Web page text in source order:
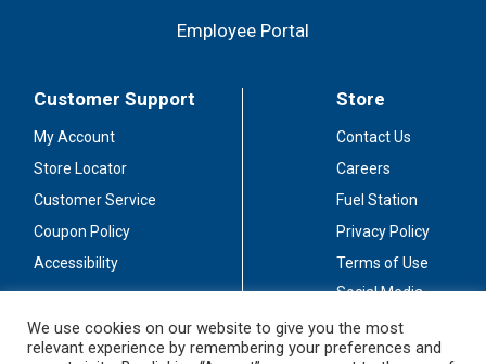
Employee Portal
Customer Support
My Account
Store Locator
Customer Service
Coupon Policy
Accessibility
Store
Contact Us
Careers
Fuel Station
Privacy Policy
Terms of Use
Social Media
Stay Connected
We use cookies on our website to give you the most
relevant experience by remembering your preferences and